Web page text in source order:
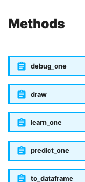
Methods
debug_one
draw
learn_one
predict_one
to_dataframe